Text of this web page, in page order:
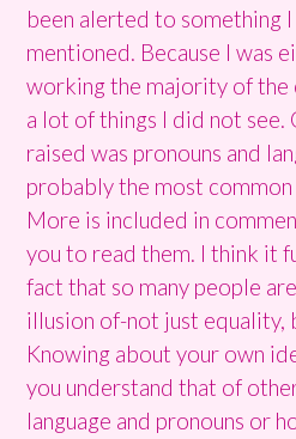
been alerted to something I
mentioned. Because I was
working the majority of the
a lot of things I did not see.
raised was pronouns and
probably the most
More is included in
you to read them. I think it
fact that so many people
illusion of-not just equality,
Knowing about your own
you understand that of
language and pronouns or